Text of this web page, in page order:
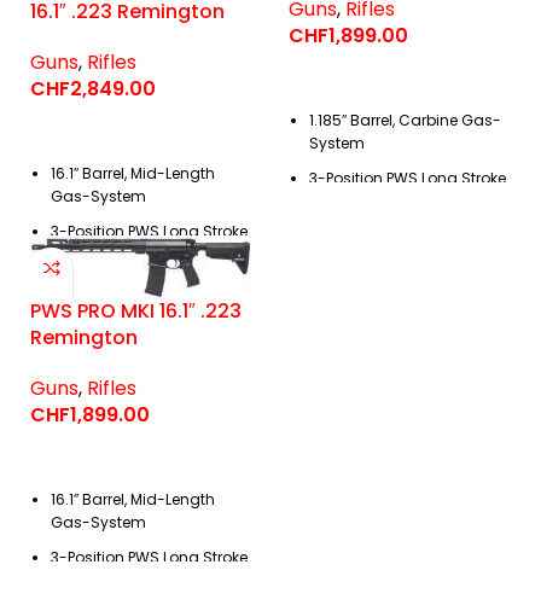
16.1″ .223 Remington
Guns, Rifles
CHF2,849.00
16.1″ Barrel, Mid-Length
Gas-System
3-Position PWS Long Stroke
Piston Operating System
Guns, Rifles
CHF1,899.00
1.185″ Barrel, Carbine Gas-
System
3-Position PWS Long Stroke
PWS PRO MKI 16.1″ .223
Remington
Guns, Rifles
CHF1,899.00
16.1″ Barrel, Mid-Length
Gas-System
3-Position PWS Long Stroke